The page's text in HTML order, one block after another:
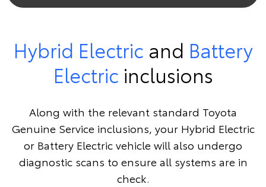
Hybrid Electric and Battery
Electric inclusions
Along with the relevant standard Toyota
Genuine Service inclusions, your Hybrid Electric
or Battery Electric vehicle will also undergo
diagnostic scans to ensure all systems are in
check.